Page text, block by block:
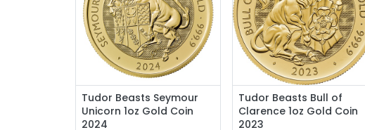
Tudor Beasts Seymour
Unicorn 1oz Gold Coin
2024
Tudor Beasts Bull of
Clarence 1oz Gold Coin
2023